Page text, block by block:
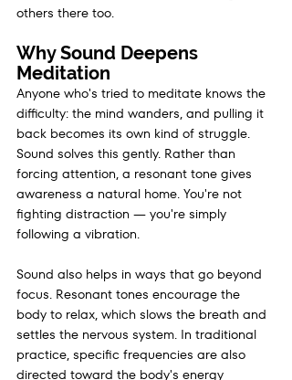
others there too.
Why Sound Deepens
Meditation
Anyone who's tried to meditate knows the
difficulty: the mind wanders, and pulling it
back becomes its own kind of struggle.
Sound solves this gently. Rather than
forcing attention, a resonant tone gives
awareness a natural home. You're not
fighting distraction — you're simply
following a vibration.
Sound also helps in ways that go beyond
focus. Resonant tones encourage the
body to relax, which slows the breath and
settles the nervous system. In traditional
practice, specific frequencies are also
directed toward the body's energy